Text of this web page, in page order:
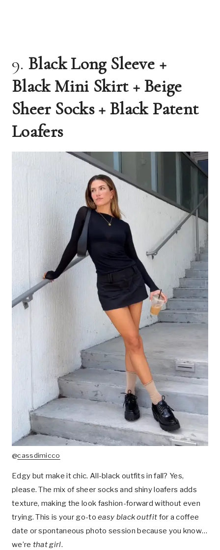
9. Black Long Sleeve +
Black Mini Skirt + Beige
Sheer Socks + Black Patent
Loafers
@cassdimicco
Edgy but make it chic. All-black outfits in fall? Yes,
please. The mix of sheer socks and shiny loafers adds
texture, making the look fashion-forward without even
trying. This is your go-toeasy black outfit for a coffee
date or spontaneous photo session because you know…
we’re that girl.